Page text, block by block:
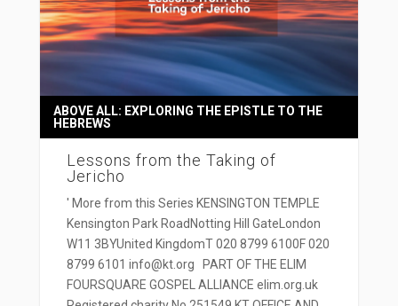
Lessons from the Taking of
Jericho
ABOVE ALL: EXPLORING THE EPISTLE TO THE
HEBREWS
' More from this Series KENSINGTON TEMPLE
Kensington Park RoadNotting Hill GateLondon
W11 3BYUnited KingdomT 020 8799 6100F 020
8799 6101 info@kt.org PART OF THE ELIM
FOURSQUARE GOSPEL ALLIANCE elim.org.uk